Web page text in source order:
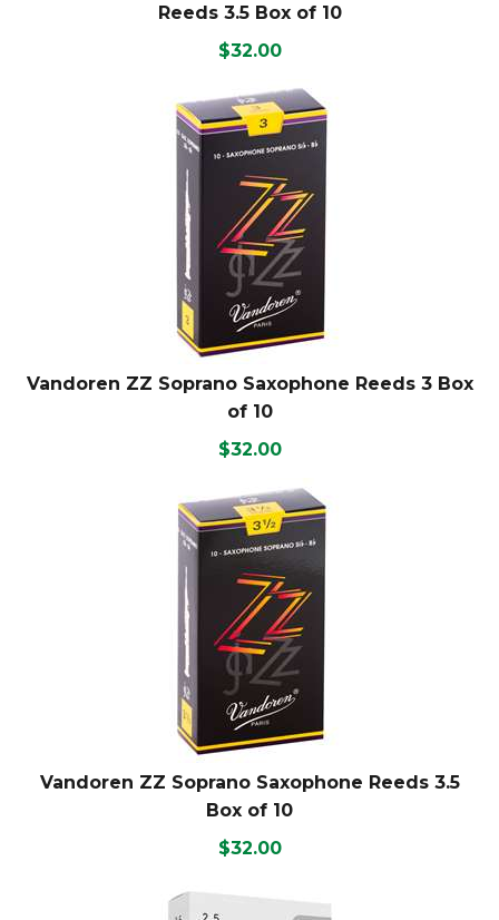
Reeds 3.5 Box of 10
$32.00
Vandoren ZZ Soprano Saxophone Reeds 3 Box
of 10
$32.00
Vandoren ZZ Soprano Saxophone Reeds 3.5
Box of 10
$32.00